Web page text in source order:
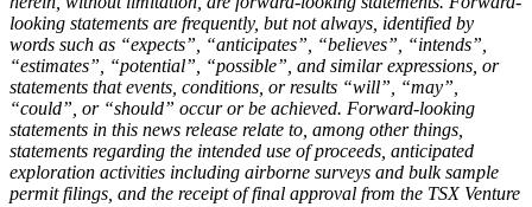
looking statements are frequently, but not always, identified by
words such as “expects”, “anticipates”, “believes”, “intends”,
“estimates”, “potential”, “possible”, and similar expressions, or
statements that events, conditions, or results “will”, “may”,
“could”, or “should” occur or be achieved. Forward-looking
statements in this news release relate to, among other things,
statements regarding the intended use of proceeds, anticipated
exploration activities including airborne surveys and bulk sample
permit filings, and the receipt of final approval from the TSX Venture